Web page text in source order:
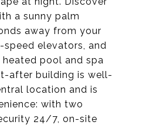
a sunny palm
away from your
elevators, and
heated pool and spa
after building is well-
location and is
with two
24/7, on-site